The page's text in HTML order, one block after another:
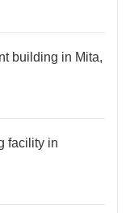
building in Mita,
facility in